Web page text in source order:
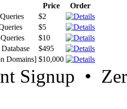
Price
Order
$2
$5
$10
$495
Domains] $10,000
Signup •